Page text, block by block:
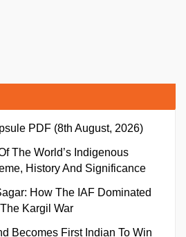
PDF (8th August, 2026)
The World’s Indigenous
History And Significance
How The IAF Dominated
Kargil War
Becomes First Indian To Win